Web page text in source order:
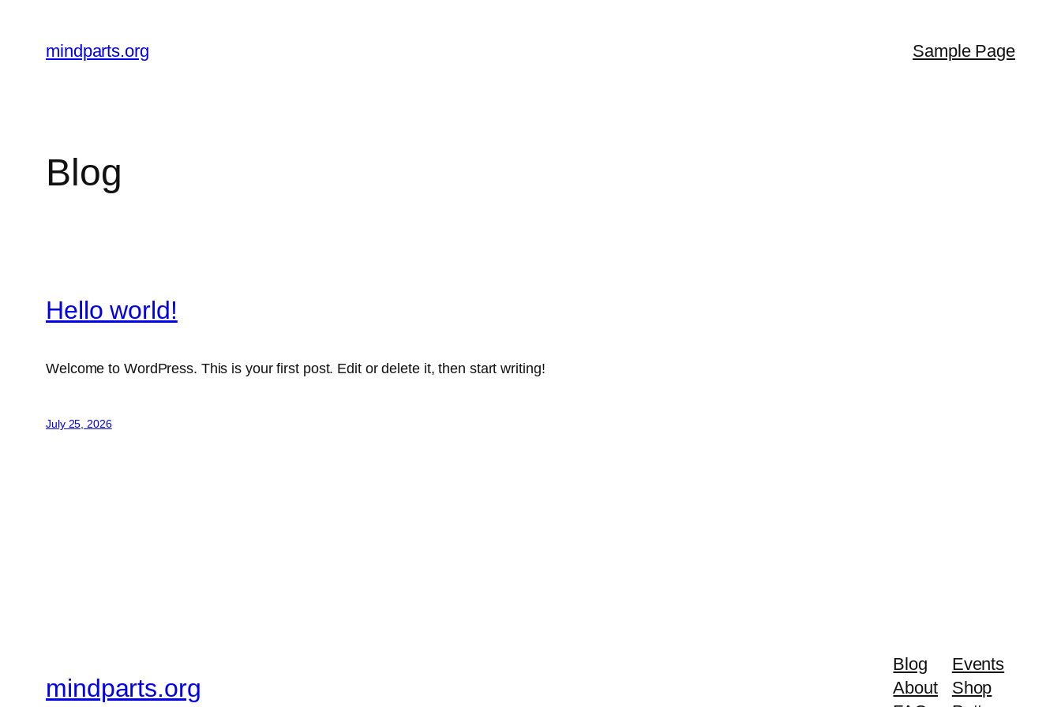
content
mindparts.org Sample Page
Blog
Hello world!
Welcome to WordPress. This is your first post. Edit or delete it, then start writing!
July 25, 2026
mindparts.org
Blog
About
Events
Shop